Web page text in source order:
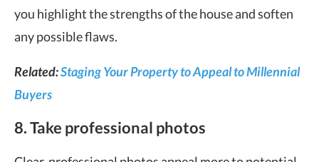
you highlight the strengths of the house and soften
any possible flaws.
Related:Staging Your Property to Appeal to Millennial
Buyers
8. Take professional photos